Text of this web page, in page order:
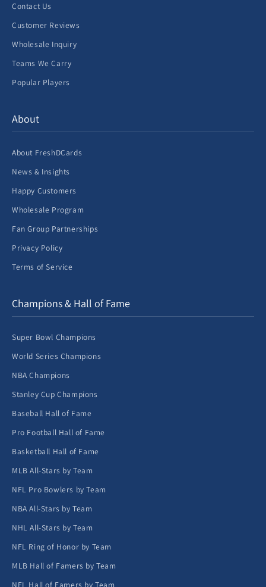
Contact Us
Customer Reviews
Wholesale Inquiry
Teams We Carry
Popular Players
About
About FreshDCards
News & Insights
Happy Customers
Wholesale Program
Fan Group Partnerships
Privacy Policy
Terms of Service
Champions & Hall of Fame
Super Bowl Champions
World Series Champions
NBA Champions
Stanley Cup Champions
Baseball Hall of Fame
Pro Football Hall of Fame
Basketball Hall of Fame
MLB All-Stars by Team
NFL Pro Bowlers by Team
NBA All-Stars by Team
NHL All-Stars by Team
NFL Ring of Honor by Team
MLB Hall of Famers by Team
NFL Hall of Famers by Team